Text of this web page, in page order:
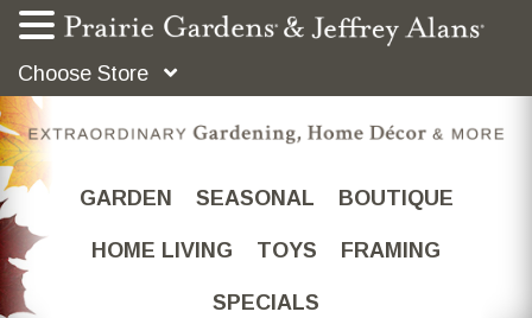
Choose Store
GARDEN SEASONAL BOUTIQUE
HOME LIVING TOYS FRAMING
SPECIALS